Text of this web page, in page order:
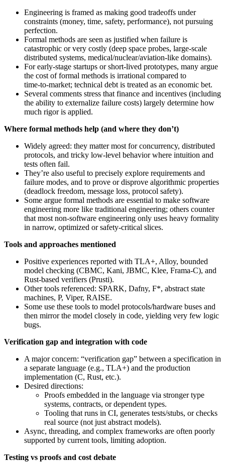
Engineering is framed as making good tradeoffs under
constraints (money, time, safety, performance), not pursuing
perfection.
Formal methods are seen as justified when failure is
catastrophic or very costly (deep space probes, large-scale
distributed systems, medical/nuclear/aviation-like domains).
For early-stage startups or short-lived prototypes, many argue
the cost of formal methods is irrational compared to
time‑to‑market; technical debt is treated as an economic bet.
Several comments stress that finance and incentives (including
the ability to externalize failure costs) largely determine how
much rigor is applied.
Where formal methods help (and where they don’t)
Widely agreed: they matter most for concurrency, distributed
protocols, and tricky low-level behavior where intuition and
tests often fail.
They’re also useful to precisely explore requirements and
failure modes, and to prove or disprove algorithmic properties
(deadlock freedom, message loss, protocol safety).
Some argue formal methods are essential to make software
engineering more like traditional engineering; others counter
that most non-software engineering only uses heavy formality
in narrow, optimized or safety-critical slices.
Tools and approaches mentioned
Positive experiences reported with TLA+, Alloy, bounded
model checking (CBMC, Kani, JBMC, Klee, Frama‑C), and
Rust-based verifiers (Prusti).
Other tools referenced: SPARK, Dafny, F*, abstract state
machines, P, Viper, RAISE.
Some use these tools to model protocols/hardware buses and
then mirror the model closely in code, yielding very few logic
bugs.
Verification gap and integration with code
A major concern: “verification gap” between a specification in
a separate language (e.g., TLA+) and the production
implementation (C, Rust, etc.).
Desired directions:
Proofs embedded in the language via stronger type
systems, contracts, or dependent types.
Tooling that runs in CI, generates tests/stubs, or checks
real source (not just abstract models).
Async, threading, and complex frameworks are often poorly
supported by current tools, limiting adoption.
Testing vs proofs and cost debate